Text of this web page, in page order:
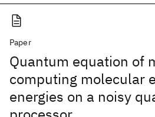
Paper
Quantum equation of
computing molecular
energies on a noisy